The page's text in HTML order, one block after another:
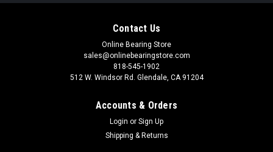
Contact Us
Online Bearing Store
sales@onlinebearingstore.com
818-545-1902
512 W. Windsor Rd. Glendale, CA 91204
Accounts & Orders
Login or Sign Up
Shipping & Returns